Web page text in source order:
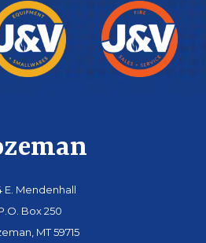
E. Mendenhall
Box 250
MT 59715